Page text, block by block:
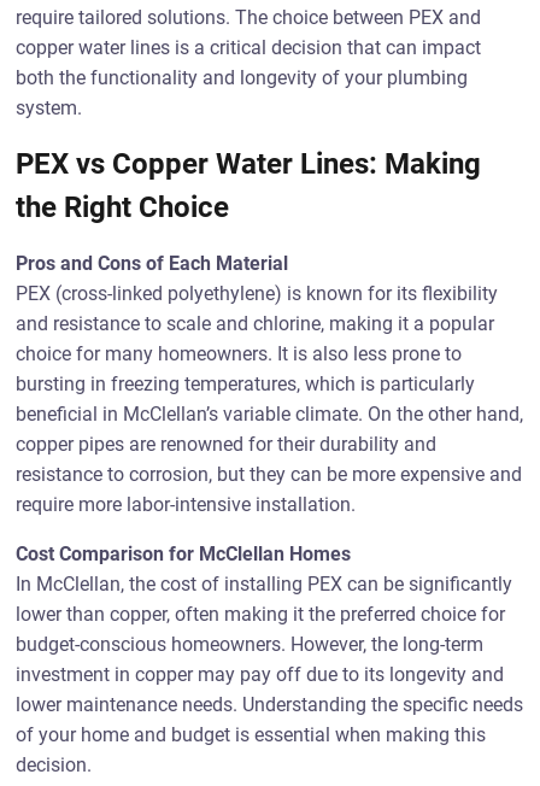
require tailored solutions. The choice between PEX and
copper water lines is a critical decision that can impact
both the functionality and longevity of your plumbing
system.
PEX vs Copper Water Lines: Making
the Right Choice
Pros and Cons of Each Material
PEX (cross-linked polyethylene) is known for its flexibility
and resistance to scale and chlorine, making it a popular
choice for many homeowners. It is also less prone to
bursting in freezing temperatures, which is particularly
beneficial in McClellan’s variable climate. On the other hand,
copper pipes are renowned for their durability and
resistance to corrosion, but they can be more expensive and
require more labor-intensive installation.
Cost Comparison for McClellan Homes
In McClellan, the cost of installing PEX can be significantly
lower than copper, often making it the preferred choice for
budget-conscious homeowners. However, the long-term
investment in copper may pay off due to its longevity and
lower maintenance needs. Understanding the specific needs
of your home and budget is essential when making this
decision.